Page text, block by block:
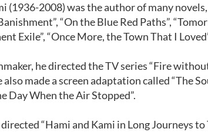
(1936-2008) was the author of many
“On the Blue Red Paths”,
Exile”, “Once More, the Town That I
he directed the TV series “Fire
made a screen adaptation called “The
Day When the Air Stopped”.
“Hami and Kami in Long Journeys